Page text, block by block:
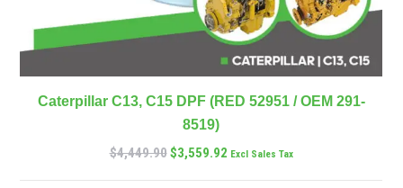
Caterpillar C13, C15 DPF (RED 52951 / OEM 291-
8519)
$4,449.90$3,559.92 Excl Sales Tax